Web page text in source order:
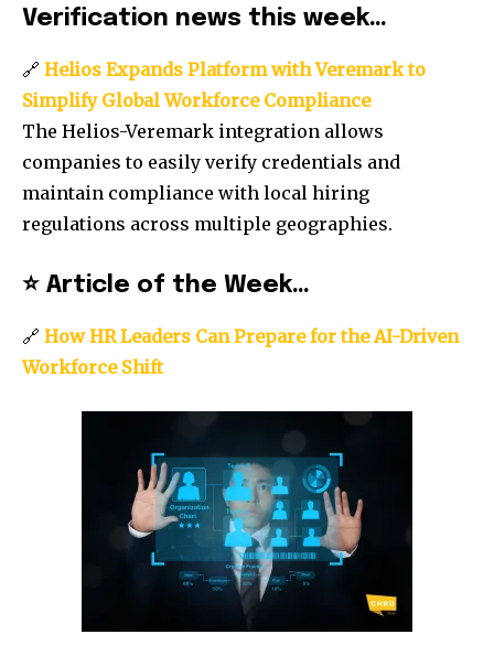
Verification news this week…
🔗 Helios Expands Platform with Veremark to
Simplify Global Workforce Compliance
The Helios-Veremark integration allows
companies to easily verify credentials and
maintain compliance with local hiring
regulations across multiple geographies.
⭐ Article of the Week…
🔗 How HR Leaders Can Prepare for the AI-Driven
Workforce Shift